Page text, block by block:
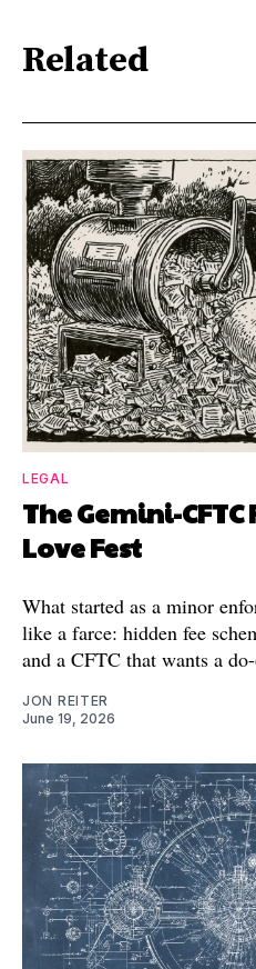
Related
LEGAL
The Gemini-
Love Fest
What started as a minor
like a farce: hidden fee
and a CFTC that wants a
JON REITER
June 19, 2026